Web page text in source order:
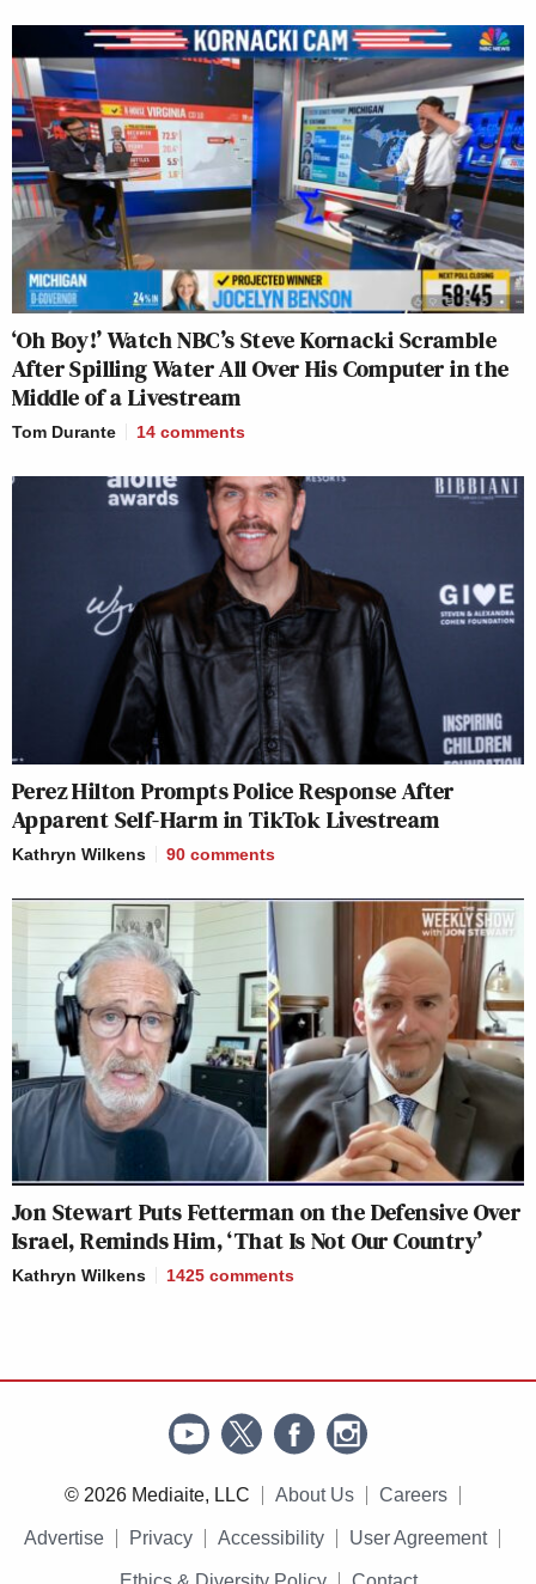
‘Oh Boy!’ Watch NBC’s Steve Kornacki Scramble
After Spilling Water All Over His Computer in the
Middle of a Livestream
Tom Durante 14 comments
Perez Hilton Prompts Police Response After
Apparent Self-Harm in TikTok Livestream
Kathryn Wilkens 90 comments
Jon Stewart Puts Fetterman on the Defensive Over
Israel, Reminds Him, ‘That Is Not Our Country’
Kathryn Wilkens 1425 comments
© 2026 Mediaite, LLC About Us Careers
Advertise Privacy Accessibility User Agreement